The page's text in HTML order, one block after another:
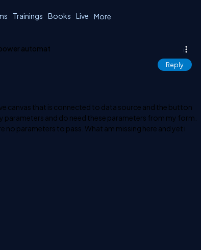
Trainings Books Live More
automat
Reply
canvas that is connected to data source and the button
and do need these parameters from my form.
no parameters to pass. What am missing here and yet i